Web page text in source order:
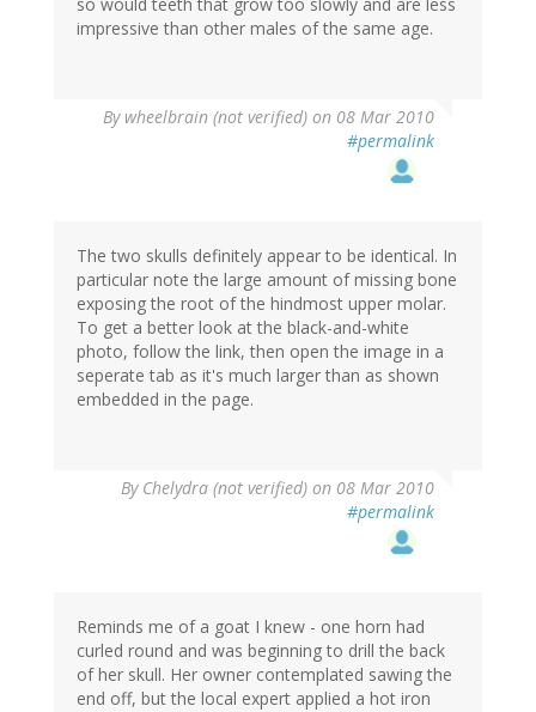
so would teeth that grow too slowly and are less
impressive than other males of the same age.
By wheelbrain (not verified) on 08 Mar 2010
#permalink
The two skulls definitely appear to be identical. In
particular note the large amount of missing bone
exposing the root of the hindmost upper molar.
To get a better look at the black-and-white
photo, follow the link, then open the image in a
seperate tab as it's much larger than as shown
embedded in the page.
By Chelydra (not verified) on 08 Mar 2010
#permalink
Reminds me of a goat I knew - one horn had
curled round and was beginning to drill the back
of her skull. Her owner contemplated sawing the
end off, but the local expert applied a hot iron